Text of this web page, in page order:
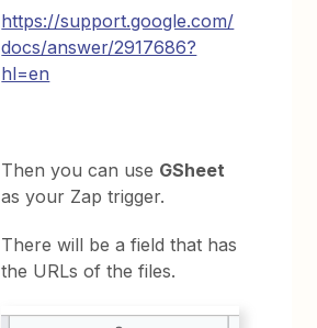
https://support.google.com/
docs/answer/2917686?
hl=en
Then you can use GSheet
as your Zap trigger.
There will be a field that has
the URLs of the files.